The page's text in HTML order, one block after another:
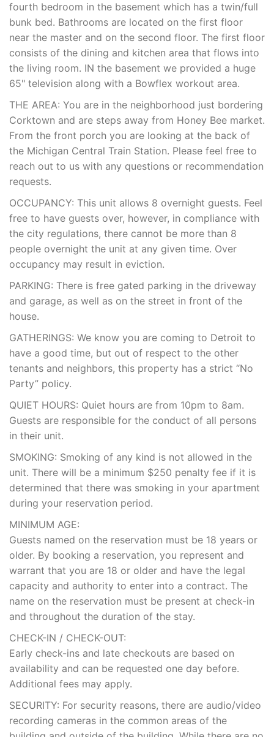
fourth bedroom in the basement which has a twin/full
bunk bed. Bathrooms are located on the first floor
near the master and on the second floor. The first floor
consists of the dining and kitchen area that flows into
the living room. IN the basement we provided a huge
65" television along with a Bowflex workout area.
THE AREA: You are in the neighborhood just bordering
Corktown and are steps away from Honey Bee market.
From the front porch you are looking at the back of
the Michigan Central Train Station. Please feel free to
reach out to us with any questions or recommendation
requests.
OCCUPANCY: This unit allows 8 overnight guests. Feel
free to have guests over, however, in compliance with
the city regulations, there cannot be more than 8
people overnight the unit at any given time. Over
occupancy may result in eviction.
PARKING: There is free gated parking in the driveway
and garage, as well as on the street in front of the
house.
GATHERINGS: We know you are coming to Detroit to
have a good time, but out of respect to the other
tenants and neighbors, this property has a strict “No
Party” policy.
QUIET HOURS: Quiet hours are from 10pm to 8am.
Guests are responsible for the conduct of all persons
in their unit.
SMOKING: Smoking of any kind is not allowed in the
unit. There will be a minimum $250 penalty fee if it is
determined that there was smoking in your apartment
during your reservation period.
MINIMUM AGE:
Guests named on the reservation must be 18 years or
older. By booking a reservation, you represent and
warrant that you are 18 or older and have the legal
capacity and authority to enter into a contract. The
name on the reservation must be present at check-in
and throughout the duration of the stay.
CHECK-IN / CHECK-OUT:
Early check-ins and late checkouts are based on
availability and can be requested one day before.
Additional fees may apply.
SECURITY: For security reasons, there are audio/video
recording cameras in the common areas of the